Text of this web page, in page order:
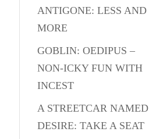
ANTIGONE: LESS AND
MORE
GOBLIN: OEDIPUS –
NON-ICKY FUN WITH
INCEST
A STREETCAR NAMED
DESIRE: TAKE A SEAT